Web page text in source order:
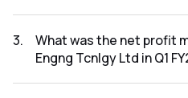
FY2026-2027 results was
3.
What was the net profit
Engng Tcnlgy Ltd in Q1